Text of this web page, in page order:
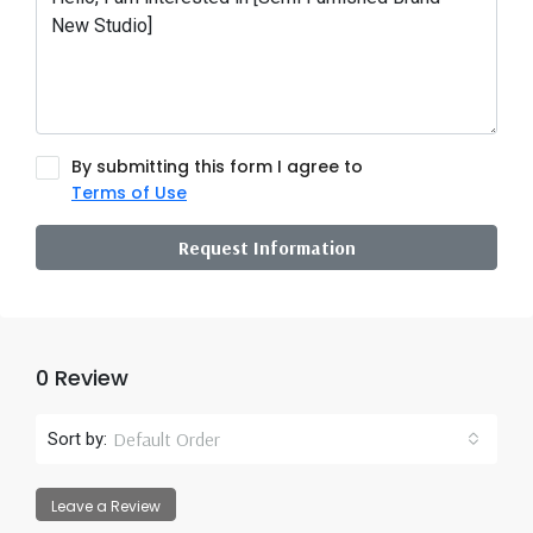
By submitting this form I agree to
Terms of Use
Request Information
0 Review
Sort by: Default Order
Leave a Review